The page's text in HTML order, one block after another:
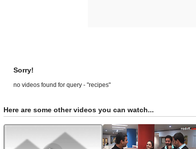
Sorry!
no videos found for query - "recipes"
Here are some other videos you can watch...